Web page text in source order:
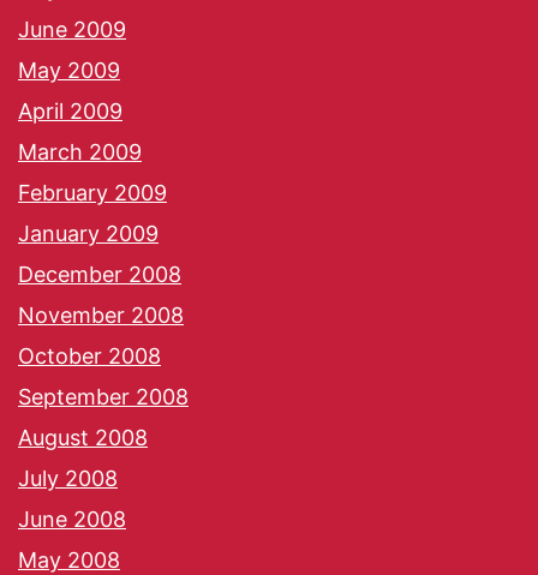
June 2009
May 2009
April 2009
March 2009
February 2009
January 2009
December 2008
November 2008
October 2008
September 2008
August 2008
July 2008
June 2008
May 2008